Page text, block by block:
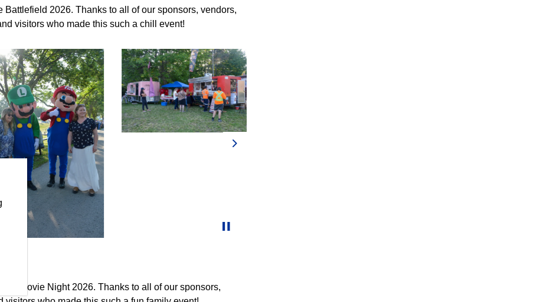
2026. Thanks to all of our sponsors, vendors,
visitors who made this such a chill event!
Movie Night 2026. Thanks to all of our sponsors,